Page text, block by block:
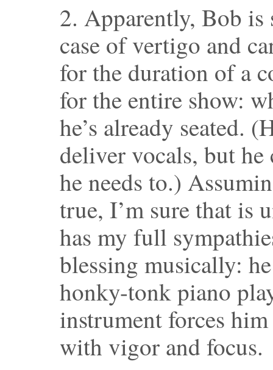
2. Apparently, Bob
case of vertigo and
for the duration of a
for the entire show:
he’s already seated.
deliver vocals, but
he needs to.)
true, I’m sure that is
has my full
blessing musically:
honky-tonk piano
instrument forces
with vigor and focus.